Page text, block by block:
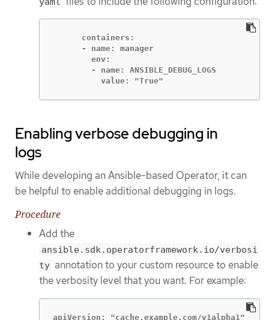
      containers:
      - name: manager
        env:
        - name: ANSIBLE_DEBUG_LOGS
          value: "True"
Enabling verbose debugging in
logs
While developing an Ansible-based Operator, it can
be helpful to enable additional debugging in logs.
Procedure
Add the
ansible.sdk.operatorframework.io/verbosi
ty annotation to your custom resource to enable
the verbosity level that you want. For example:
apiVersion: "cache.example.com/v1alpha1"